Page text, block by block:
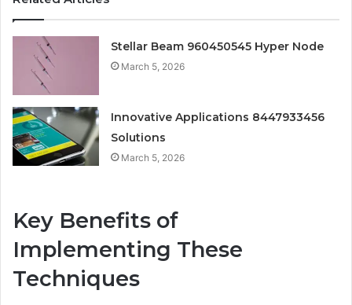
Stellar Beam 960450545 Hyper Node
March 5, 2026
Innovative Applications 8447933456
Solutions
March 5, 2026
Key Benefits of
Implementing These
Techniques